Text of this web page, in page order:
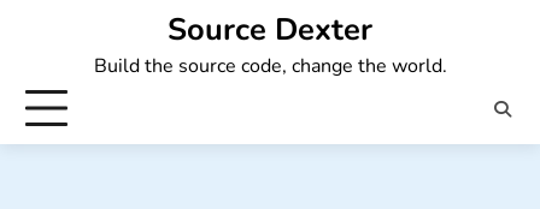
Source Dexter
Build the source code, change the world.